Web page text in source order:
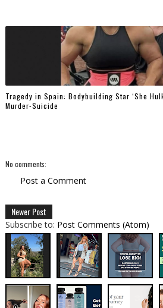
Tragedy in Spain: Bodybuilding Star ‘She
Murder-Suicide
No comments:
Post a Comment
Newer Post
Subscribe to: Post Comments (Atom)